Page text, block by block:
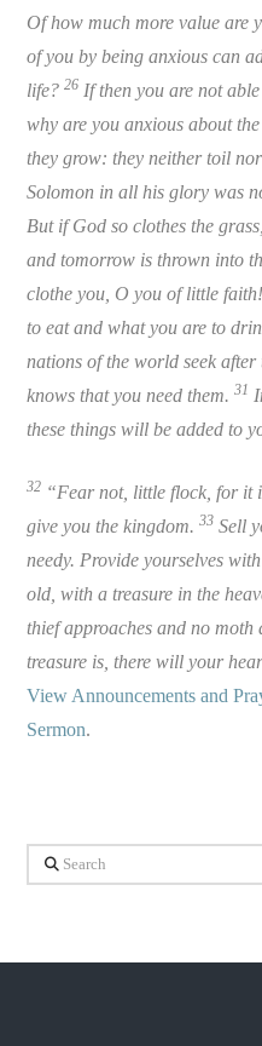
Of how much more value are
of you by being anxious can
life? 26 If then you are not
why are you anxious about
they grow: they neither toil
Solomon in all his glory was
But if God so clothes the
and tomorrow is thrown into
clothe you, O you of little
to eat and what you are to
nations of the world seek
knows that you need them.31
these things will be added to
32 “Fear not, little flock, for it
give you the kingdom.33 Sell
needy. Provide yourselves
old, with a treasure in the
thief approaches and no moth
treasure is, there will your
View Announcements and
Sermon.
Search